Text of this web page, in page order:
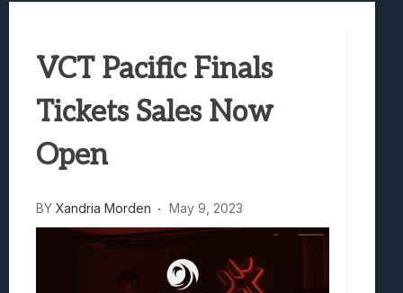
Truck-Kun Is Supporting Me From
Lunarium Review: An Atmospheric Indie
VCT Pacific Finals
Tickets Sales Now
Open
BY Xandria Morden May 9, 2023